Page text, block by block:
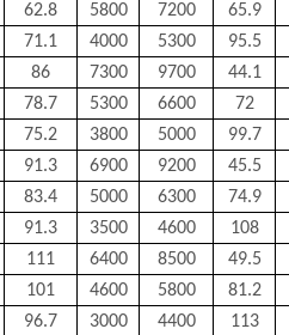
62.8 5800 7200 65.9
71.1 4000 5300 95.5
86 7300 9700 44.1
78.7 5300 6600 72
75.2 3800 5000 99.7
91.3 6900 9200 45.5
83.4 5000 6300 74.9
91.3 3500 4600 108
111 6400 8500 49.5
101 4600 5800 81.2
96.7 3000 4400 113